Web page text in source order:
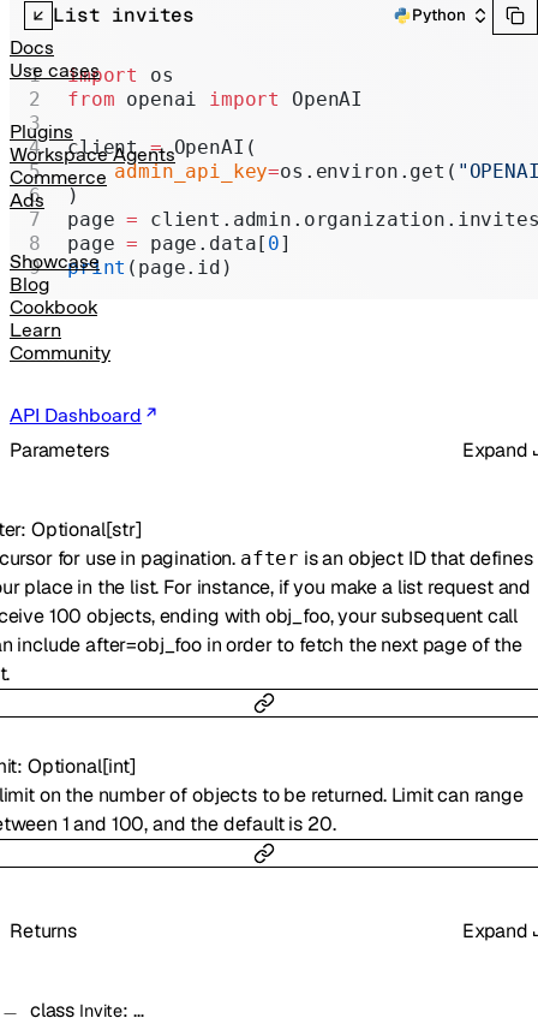
Docs
Use cases
Plugins
Workspace Agents
Commerce
Ads
Showcase
Blog
Cookbook
Learn
Community
API Dashboard
Chat Completions
Parameters Expand
: Optional[str]
for use in pagination. after is an object ID that defines
place in the list. For instance, if you make a list request and
100 objects, ending with obj_foo, your subsequent call
include after=obj_foo in order to fetch the next page of the
: Optional[int]
on the number of objects to be returned. Limit can range
1 and 100, and the default is 20.
Returns Expand
class Invite: …
List invites Python
import
os
from openai import OpenAI
client = OpenAI(
    admin_api_key
=os.environ.get(
)
page =
page = page.data[ 0]
print (page.id)